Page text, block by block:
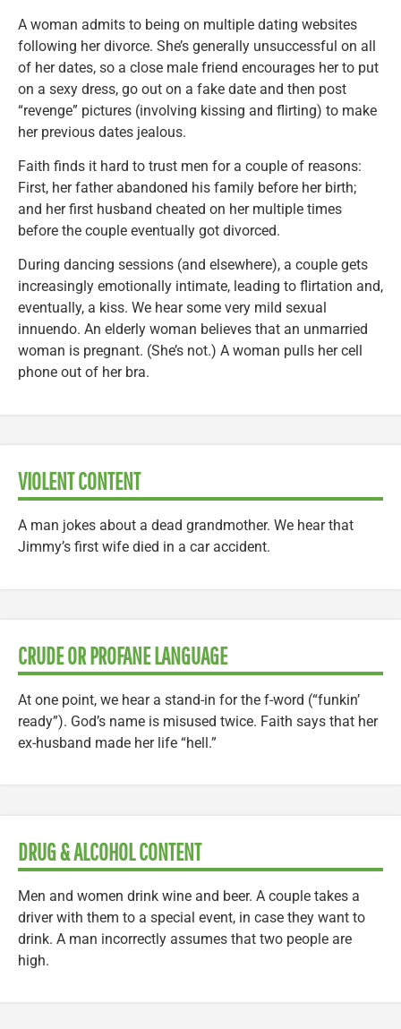
A woman admits to being on multiple dating websites
following her divorce. She’s generally unsuccessful on all
of her dates, so a close male friend encourages her to put
on a sexy dress, go out on a fake date and then post
“revenge” pictures (involving kissing and flirting) to make
her previous dates jealous.
Faith finds it hard to trust men for a couple of reasons:
First, her father abandoned his family before her birth;
and her first husband cheated on her multiple times
before the couple eventually got divorced.
During dancing sessions (and elsewhere), a couple gets
increasingly emotionally intimate, leading to flirtation and,
eventually, a kiss. We hear some very mild sexual
innuendo. An elderly woman believes that an unmarried
woman is pregnant. (She’s not.) A woman pulls her cell
phone out of her bra.
VIOLENT CONTENT
A man jokes about a dead grandmother. We hear that
Jimmy’s first wife died in a car accident.
CRUDE OR PROFANE LANGUAGE
At one point, we hear a stand-in for the f-word (“funkin’
ready”). God’s name is misused twice. Faith says that her
ex-husband made her life “hell.”
DRUG & ALCOHOL CONTENT
Men and women drink wine and beer. A couple takes a
driver with them to a special event, in case they want to
drink. A man incorrectly assumes that two people are
high.